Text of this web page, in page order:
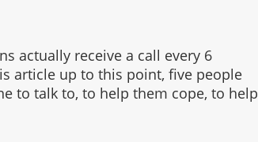
actually receive a call every 6
article up to this point, five people
to talk to, to help them cope, to help